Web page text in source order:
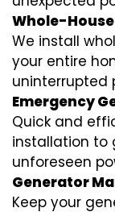
Whole-
We install
your entire
uninterrupted
Emergency
Quick and
installation to
unforeseen
Generator
Keep your